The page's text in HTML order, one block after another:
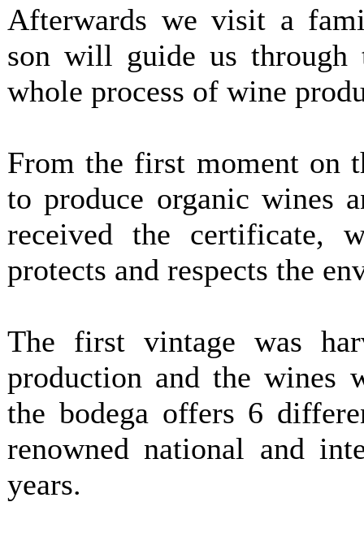
Afterwards we visit a
son will guide us through
whole process of wine
From the first moment on
to produce organic wines
received the certificate,
protects and respects the
The first vintage was
production and the wines
the bodega offers 6
renowned national and
years.